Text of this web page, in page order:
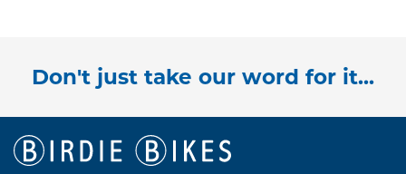
Don't just take our word for it...